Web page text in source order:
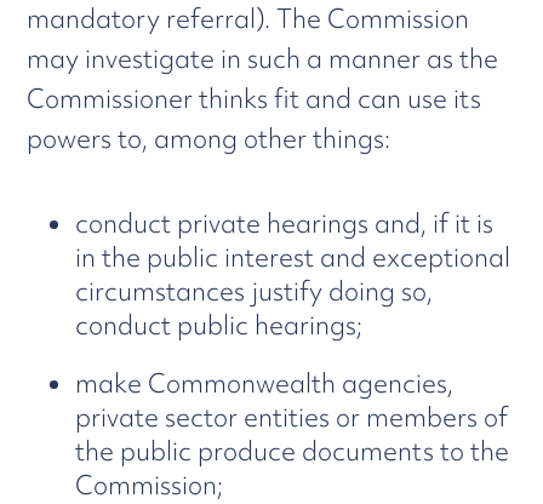
mandatory referral). The Commission
may investigate in such a manner as the
Commissioner thinks fit and can use its
powers to, among other things:
conduct private hearings and, if it is
in the public interest and exceptional
circumstances justify doing so,
conduct public hearings;
make Commonwealth agencies,
private sector entities or members of
the public produce documents to the
Commission;